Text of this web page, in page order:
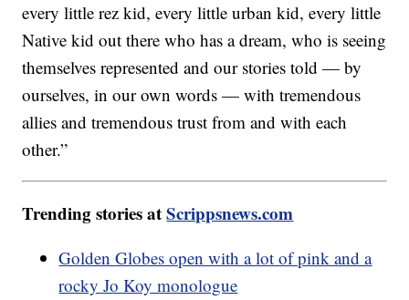
every little rez kid, every little urban kid, every little
Native kid out there who has a dream, who is seeing
themselves represented and our stories told — by
ourselves, in our own words — with tremendous
allies and tremendous trust from and with each
other.”
Trending stories atScrippsnews.com
Golden Globes open with a lot of pink and a
rocky Jo Koy monologue